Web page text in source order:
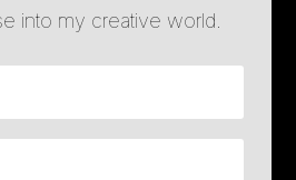
into my creative world.